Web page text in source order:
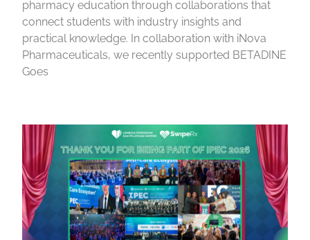
pharmacy education through collaborations that
connect students with industry insights and
practical knowledge. In collaboration with iNova
Pharmaceuticals, we recently supported BETADINE
Goes